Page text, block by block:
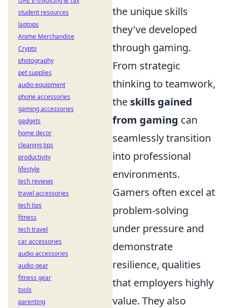
the unique skills
they've developed
through gaming.
From strategic
thinking to teamwork,
the skills gained
from gaming can
seamlessly transition
into professional
environments.
Gamers often excel at
problem-solving
under pressure and
demonstrate
resilience, qualities
that employers highly
value. They also
student resources
laptops
Anime Merchandise
Crypto
photography
pet supplies
audio equipment
phone accessories
gaming accessories
gadgets
home decor
cleaning tips
productivity
lifestyle
tech reviews
travel accessories
tech tips
fitness
tech travel
car accessories
audio accessories
audio gear
fitness gear
tools
parenting